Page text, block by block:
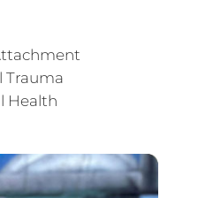
Trauma
Health